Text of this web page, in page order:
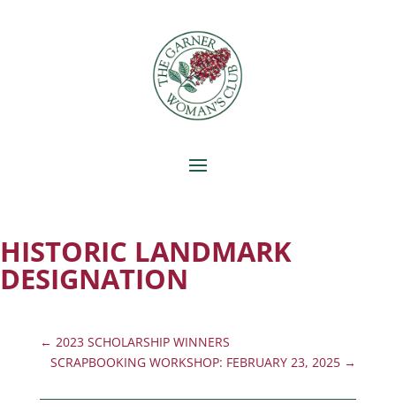
HISTORIC LANDMARK
DESIGNATION
← 2023 SCHOLARSHIP WINNERS
SCRAPBOOKING WORKSHOP: FEBRUARY 23, 2025 →